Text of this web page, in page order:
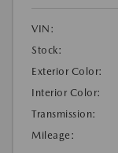
VIN:
Stock:
Exterior Color:
Interior Color:
Transmission:
Mileage: